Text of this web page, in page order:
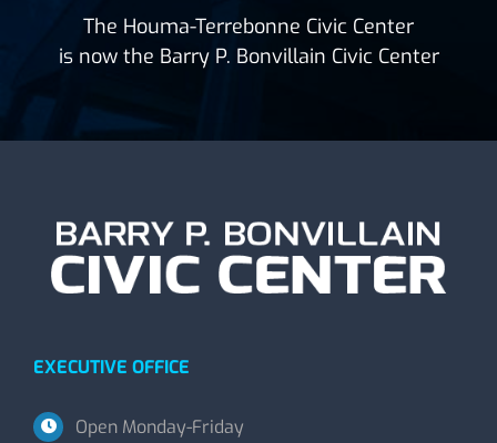
The Houma-Terrebonne Civic Center
is now the Barry P. Bonvillain Civic Center
EXECUTIVE OFFICE
Open Monday-Friday